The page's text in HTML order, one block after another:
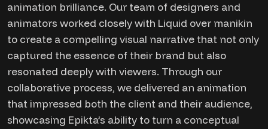
animation brilliance. Our team of designers and
animators worked closely with Liquid over manikin
to create a compelling visual narrative that not only
captured the essence of their brand but also
resonated deeply with viewers. Through our
collaborative process, we delivered an animation
that impressed both the client and their audience,
showcasing Epikta’s ability to turn a conceptual